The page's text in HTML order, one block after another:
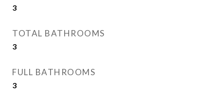
3
TOTAL BATHROOMS
3
FULL BATHROOMS
3